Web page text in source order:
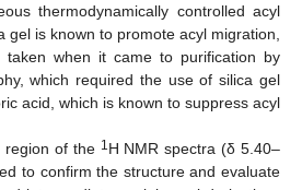
thermodynamically controlled acyl
gel is known to promote acyl migration,
when it came to purification by
which required the use of silica gel
acid, which is known to suppress acyl
region of the 1H NMR spectra (δ 5.40–
to confirm the structure and evaluate